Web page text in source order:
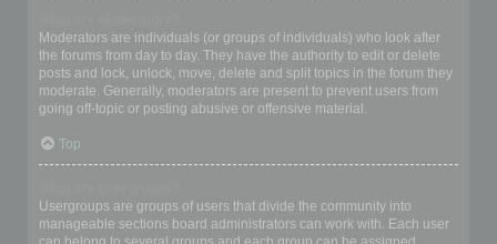
Moderators are individuals (or groups of individuals) who look after
the forums from day to day. They have the authority to edit or delete
posts and lock, unlock, move, delete and split topics in the forum they
moderate. Generally, moderators are present to prevent users from
going off-topic or posting abusive or offensive material.
Top
Usergroups are groups of users that divide the community into
manageable sections board administrators can work with. Each user